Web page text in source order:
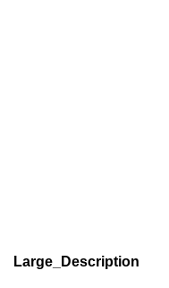
Large_Description